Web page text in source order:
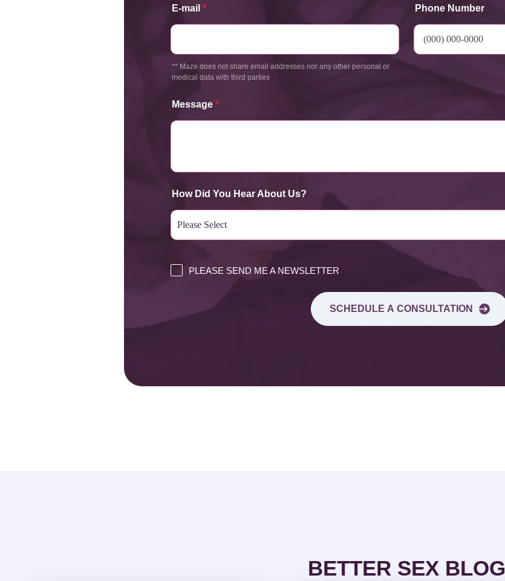
E-mail *
** Maze does not share email addresses nor any other personal or
medical data with third parties
Phone Number
Message *
How Did You Hear About Us?
PLEASE SEND ME A NEWSLETTER
SCHEDULE A CONSULTATION
BETTER SEX BLOG